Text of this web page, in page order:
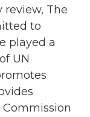
review, The
to
played a
UN